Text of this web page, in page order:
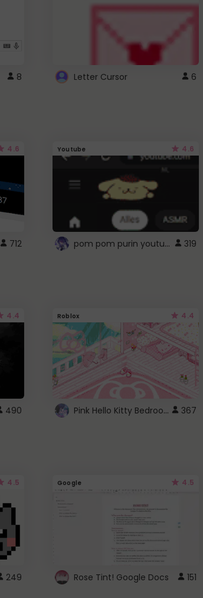
8 Letter Cursor 6
4.6
712
Youtube 4.6
pom pom purin youtube logo 319
4.4
490
Roblox 4.4
Pink Hello Kitty Bedroom - Roblox Background GIF 367
4.5
249
Google 4.5
Rose Tint! Google Docs 151